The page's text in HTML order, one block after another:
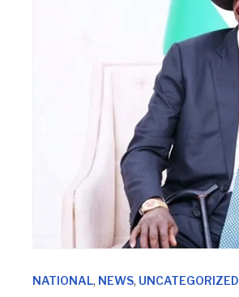
NATIONAL, NEWS, UNCATEGORIZED